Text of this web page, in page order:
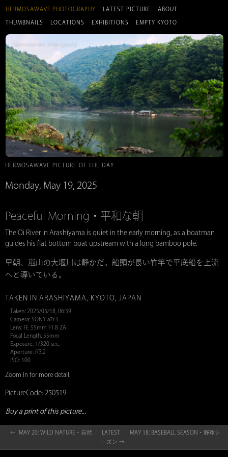
HERMOSAWAVE.PHOTOGRAPHY LATEST PICTURE ABOUT
THUMBNAILS LOCATIONS EXHIBITIONS EMPTY KYOTO
HERMOSAWAVE PICTURE OF THE DAY
Monday, May 19, 2025
Peaceful Morning・平和な朝
The Oi River in Arashiyama is quiet in the early morning, as a boatman
guides his flat bottom boat upstream with a long bamboo pole.
早朝、嵐山の大堰川は静かだ。船頭が長い竹竿で平底船を上流
へと導いている。
TAKEN IN ARASHIYAMA, KYOTO, JAPAN
Taken: 2025/05/18, 06:59
Camera: SONY a7r3
Lens: FE 55mm F1.8 ZA
Focal Length: 55mm
Exposure: 1/320 sec.
Aperture: f/3.2
ISO: 100
Zoom in for more detail.
PictureCode: 250519
Buy a print of this picture...
← MAY 20: WILD NATURE・自然 LATEST
MAY 18: BASEBALL SEASON・野球シ
ーズン →